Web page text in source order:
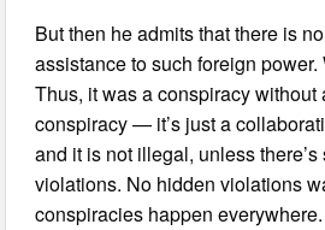
But then he admits that there is
assistance to such foreign power.
Thus, it was a conspiracy without
conspiracy — it’s just a
and it is not illegal, unless
violations. No hidden violations
conspiracies happen everywhere.